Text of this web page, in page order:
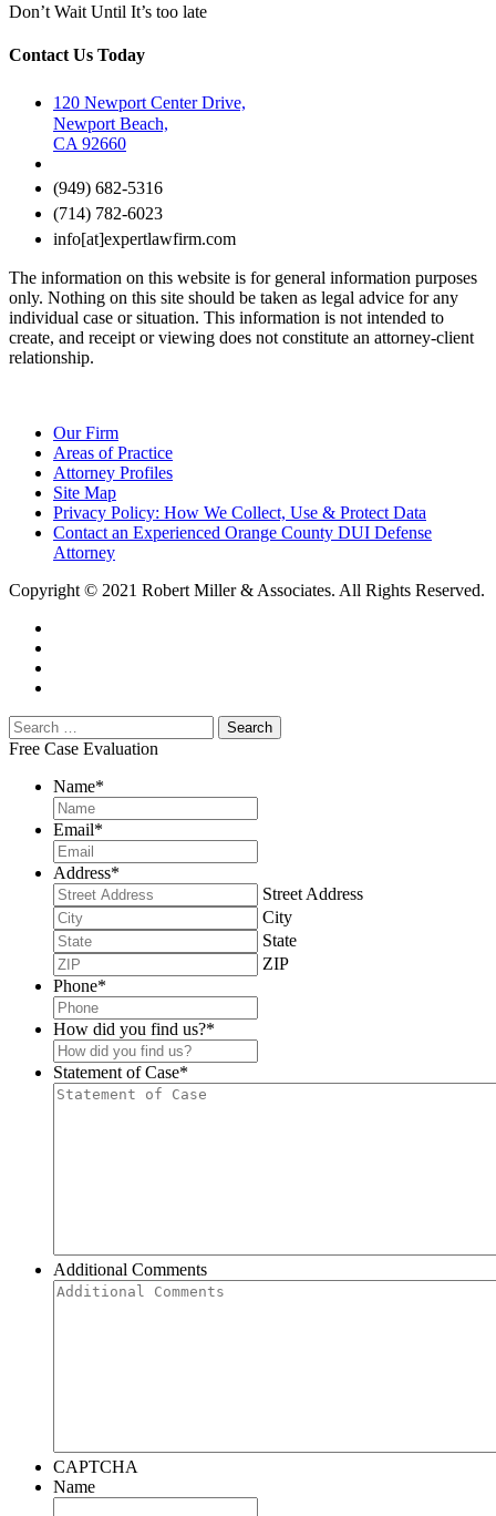
Don’t Wait Until It’s too late
Contact Us Today
120 Newport Center Drive,
Newport Beach,
CA 92660
(949) 682-5316
(714) 782-6023
info[at]expertlawfirm.com
The information on this website is for general information purposes
only. Nothing on this site should be taken as legal advice for any
individual case or situation. This information is not intended to
create, and receipt or viewing does not constitute an attorney-client
relationship.
Our Firm
Areas of Practice
Attorney Profiles
Site Map
Privacy Policy: How We Collect, Use & Protect Data
Contact an Experienced Orange County DUI Defense
Attorney
Copyright © 2021 Robert Miller & Associates. All Rights Reserved.
Free Case Evaluation
Name*
Email*
Address*
Street Address
City
State
ZIP
Phone*
How did you find us?*
Statement of Case*
Additional Comments
CAPTCHA
Name